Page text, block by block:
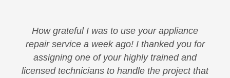
How grateful I was to use your appliance
repair service a week ago! I thanked you for
assigning one of your highly trained and
licensed technicians to handle the project that